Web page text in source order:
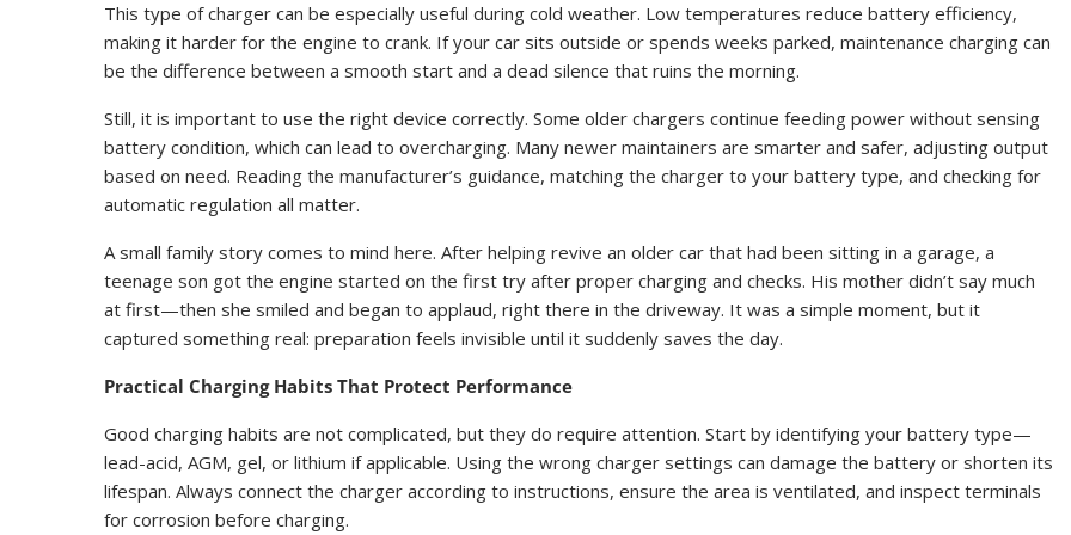
This type of charger can be especially useful during cold weather. Low temperatures reduce battery efficiency,
making it harder for the engine to crank. If your car sits outside or spends weeks parked, maintenance charging can
be the difference between a smooth start and a dead silence that ruins the morning.
Still, it is important to use the right device correctly. Some older chargers continue feeding power without sensing
battery condition, which can lead to overcharging. Many newer maintainers are smarter and safer, adjusting output
based on need. Reading the manufacturer’s guidance, matching the charger to your battery type, and checking for
automatic regulation all matter.
A small family story comes to mind here. After helping revive an older car that had been sitting in a garage, a
teenage son got the engine started on the first try after proper charging and checks. His mother didn’t say much
at first—then she smiled and began to applaud, right there in the driveway. It was a simple moment, but it
captured something real: preparation feels invisible until it suddenly saves the day.
Practical Charging Habits That Protect Performance
Good charging habits are not complicated, but they do require attention. Start by identifying your battery type—
lead-acid, AGM, gel, or lithium if applicable. Using the wrong charger settings can damage the battery or shorten its
lifespan. Always connect the charger according to instructions, ensure the area is ventilated, and inspect terminals
for corrosion before charging.